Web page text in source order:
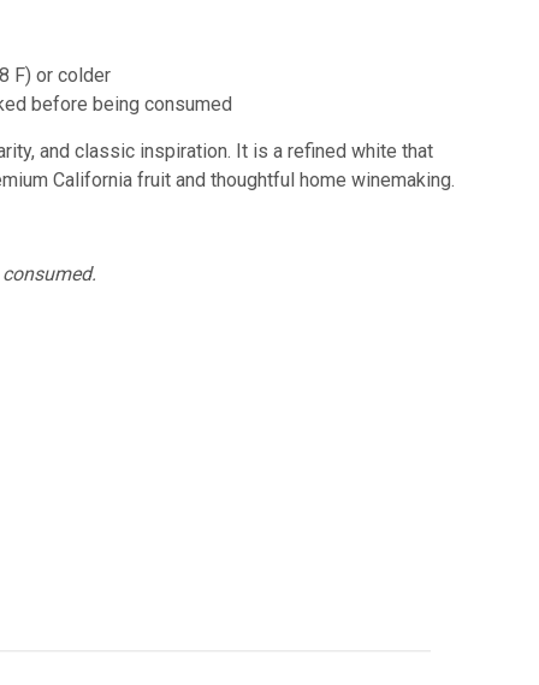
F) or colder
before being consumed
and classic inspiration. It is a refined white that
California fruit and thoughtful home winemaking.